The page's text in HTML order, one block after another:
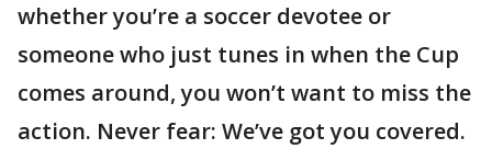
whether you’re a soccer devotee or
someone who just tunes in when the Cup
comes around, you won’t want to miss the
action. Never fear: We’ve got you covered.